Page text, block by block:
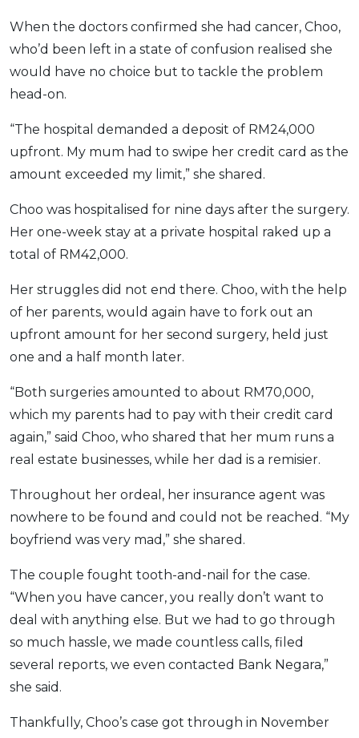
When the doctors confirmed she had cancer, Choo,
who’d been left in a state of confusion realised she
would have no choice but to tackle the problem
head-on.
“The hospital demanded a deposit of RM24,000
upfront. My mum had to swipe her credit card as the
amount exceeded my limit,” she shared.
Choo was hospitalised for nine days after the surgery.
Her one-week stay at a private hospital raked up a
total of RM42,000.
Her struggles did not end there. Choo, with the help
of her parents, would again have to fork out an
upfront amount for her second surgery, held just
one and a half month later.
“Both surgeries amounted to about RM70,000,
which my parents had to pay with their credit card
again,” said Choo, who shared that her mum runs a
real estate businesses, while her dad is a remisier.
Throughout her ordeal, her insurance agent was
nowhere to be found and could not be reached. “My
boyfriend was very mad,” she shared.
The couple fought tooth-and-nail for the case.
“When you have cancer, you really don’t want to
deal with anything else. But we had to go through
so much hassle, we made countless calls, filed
several reports, we even contacted Bank Negara,”
she said.
Thankfully, Choo’s case got through in November